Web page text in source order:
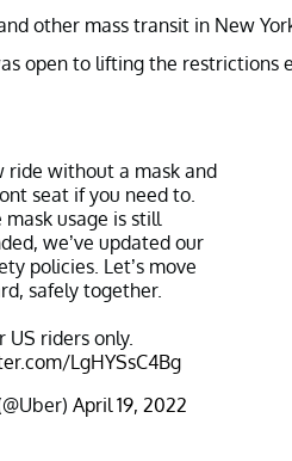
other mass transit in New
open to lifting the restrictions
ride without a mask and
seat if you need to.
mask usage is still
we’ve updated our
policies. Let’s move
safely together.
US riders only.
LgHYSsC4Bg
April 19, 2022